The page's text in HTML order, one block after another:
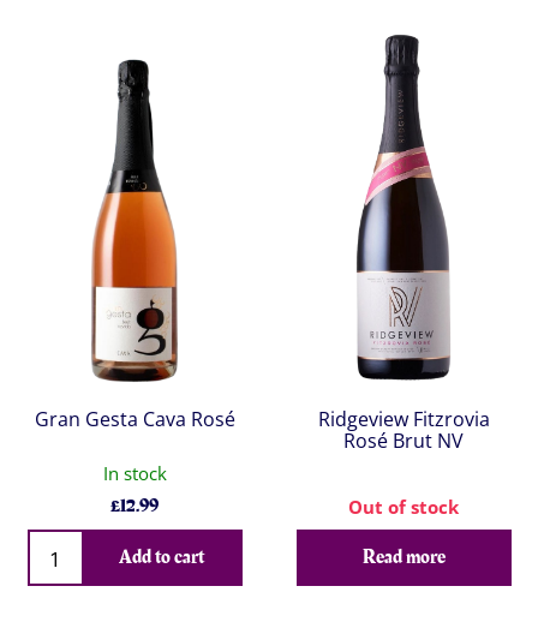
Gran Gesta Cava Rosé
In stock
£12.99
Qty
Add to cart
Ridgeview Fitzrovia
Rosé Brut NV
Out of stock
Read more